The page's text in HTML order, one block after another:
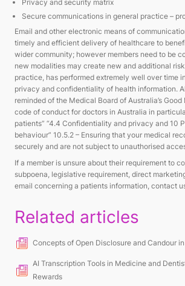
Privacy and security matrix
Secure communications in general practice –
Email and other electronic means of
timely and efficient delivery of healthcare to
wider community; however members need to be
new modalities may create new and additional
practice, has performed extremely well over time
privacy and confidentiality of health information.
reminded of the Medical Board of Australia’s
code of conduct for doctors in Australia in
patients” “4.4 Confidentiality and privacy and 10
behaviour” 10.5.2 – Ensuring that your medical
securely and are not subject to unauthorised
If a member is unsure about their requirement to
subpoena, legislative requirement, direct
email concerning a patients information, contact
Related articles
Concepts of Open Disclosure and Candour
AI Transcription Tools in Medicine and
Rewards